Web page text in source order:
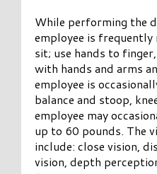
While performing the
employee is
sit; use hands to
with hands and arms
employee is
balance and stoop,
employee may
up to 60 pounds. The
include: close vision,
vision, depth